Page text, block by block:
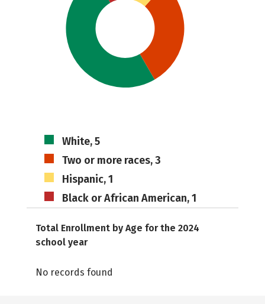
White, 5
Two or more races, 3
Hispanic, 1
Black or African American, 1
Total Enrollment by Age for the 2024
school year
No records found